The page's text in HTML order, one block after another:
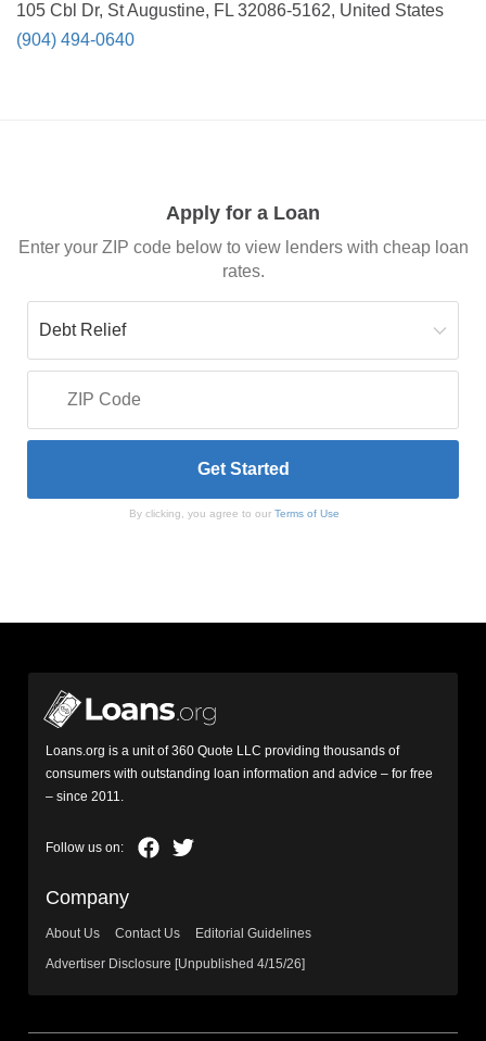
105 Cbl Dr, St Augustine, FL 32086-5162, United States
(904) 494-0640
Apply for a Loan
Enter your ZIP code below to view lenders with cheap loan
rates.
By clicking, you agree to our Terms of Use
Loans.org is a unit of 360 Quote LLC providing thousands of
consumers with outstanding loan information and advice – for free
– since 2011.
Company
About Us Contact Us
Editorial Guidelines
Advertiser Disclosure [Unpublished 4/15/26]